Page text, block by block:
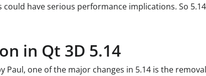
have serious performance implications. So
in Qt 3D 5.14
Paul, one of the major changes in 5.14 is the